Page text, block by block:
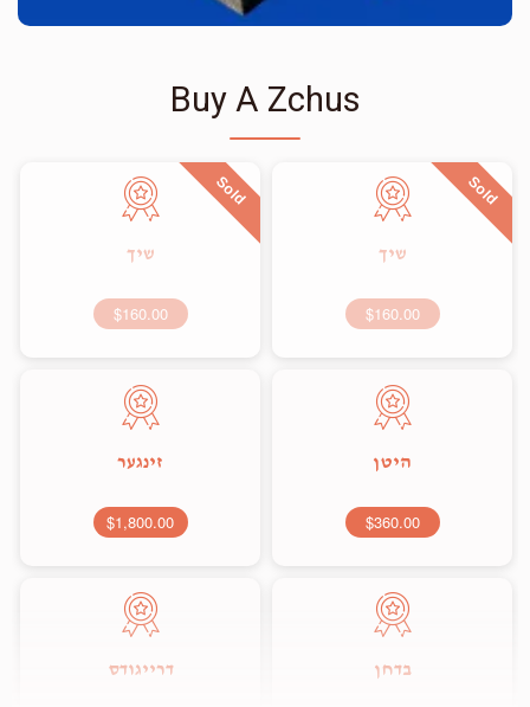
Buy A Zchus
Sold
שיך
$160.00
Sold
שיך
$160.00
היטן
$360.00
זינגער
$1,800.00
בדחן דרייגודס